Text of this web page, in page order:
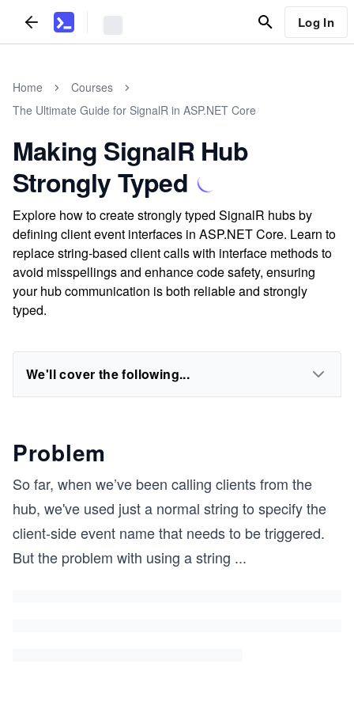
Log In
Home
Courses
The Ultimate Guide for SignalR in ASP.NET Core
Making SignalR Hub
Strongly Typed
Explore how to create strongly typed SignalR hubs by
defining client event interfaces in ASP.NET Core. Learn to
replace string-based client calls with interface methods to
avoid misspellings and enhance code safety, ensuring
your hub communication is both reliable and strongly
typed.
We'll cover the following...
Problem
So far, when we’ve been calling clients from the
hub, we've used just a normal string to specify the
client-side event name that needs to be triggered.
But the problem with using a string ...